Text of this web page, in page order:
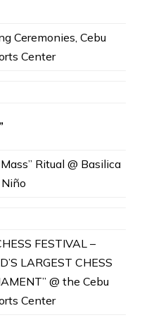
Ceremonies, Cebu
Center
Ritual @ Basilica
FESTIVAL –
LARGEST CHESS
@ the Cebu
Center